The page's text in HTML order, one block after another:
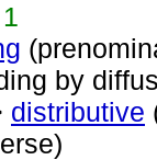
1
by
distributive